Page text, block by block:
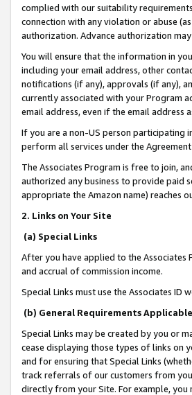
complied with our suitability
connection with any violation or abuse
authorization. Advance authorization
You will ensure that the information in
including your email address, other
notifications (if any), approvals (if any),
currently associated with your Program
email address, even if the email address
If you are a non-US person participating
perform all services under the
The Associates Program is free to join,
authorized any business to provide paid
appropriate the Amazon name) reaches
2. Links on Your Site
(a) Special Links
After you have applied to the Associates
and accrual of commission income.
Special Links must use the Associates ID
(b) General Requirements
Special Links may be created by you or
cease displaying those types of links on
and for ensuring that Special Links
track referrals of our customers from
directly from your Site. For example, you